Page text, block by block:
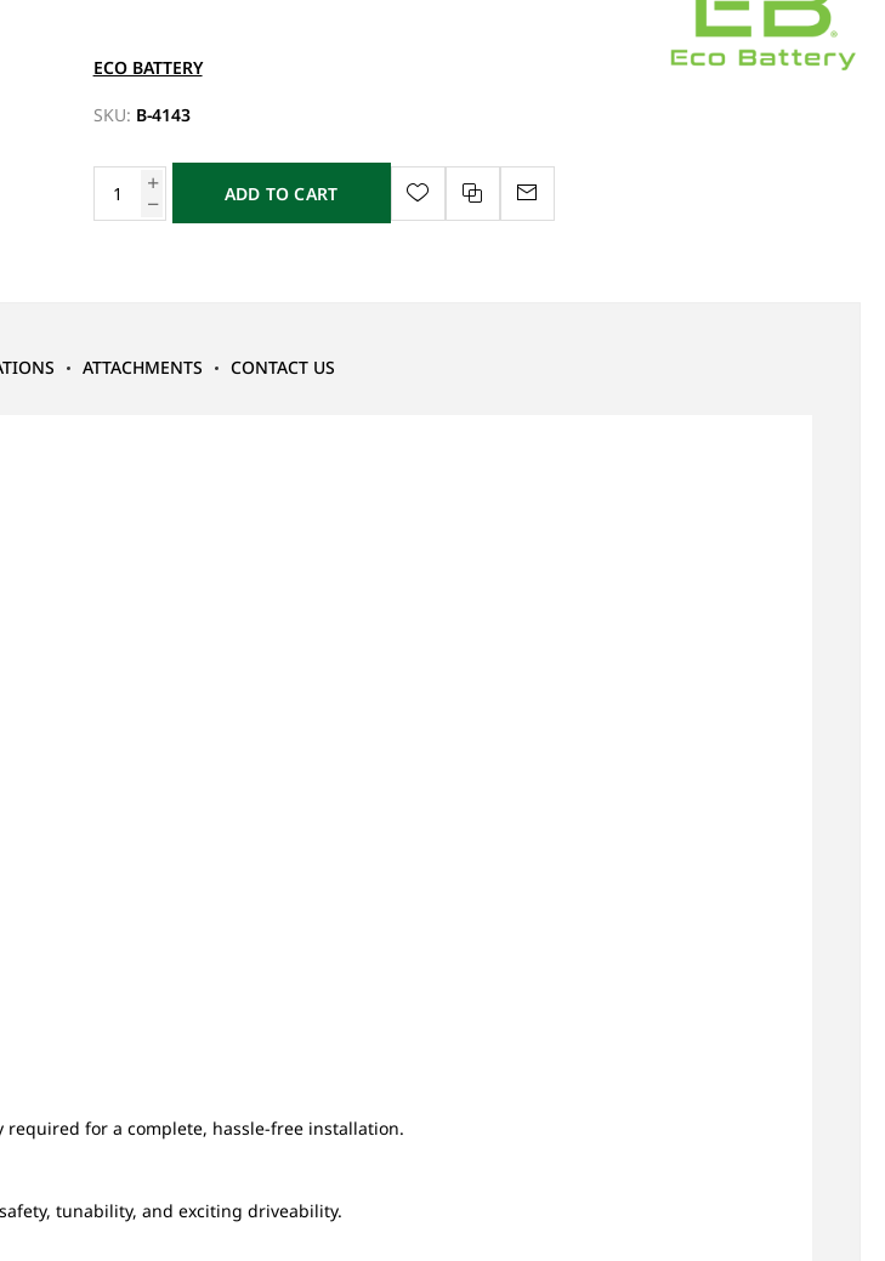
ECO BATTERY
SKU: B-4143
ADD TO CART
ATTACHMENTS CONTACT US
required for a complete, hassle-free installation.
tunability, and exciting driveability.